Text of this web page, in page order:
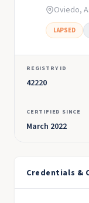
Oviedo,
LAPSED
REGISTRY ID
42220
CERTIFIED SINCE
March 2022
Credentials &